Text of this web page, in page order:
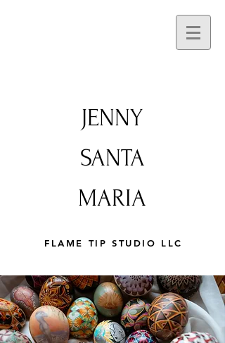
JENNY
SANTA
MARIA
FLAME TIP STUDIO LLC